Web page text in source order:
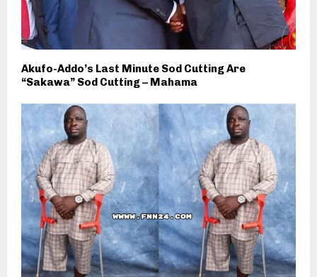
Akufo-Addo’s Last Minute Sod Cutting Are
“Sakawa” Sod Cutting – Mahama